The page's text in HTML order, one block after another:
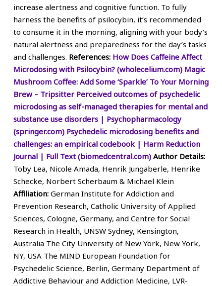
increase alertness and cognitive function. To fully
harness the benefits of psilocybin, it’s recommended
to consume it in the morning, aligning with your body’s
natural alertness and preparedness for the day’s tasks
and challenges. References: How Does Caffeine Affect
Microdosing with Psilocybin? (wholecelium.com) Magic
Mushroom Coffee: Add Some ‘Sparkle’ To Your Morning
Brew – Tripsitter Perceived outcomes of psychedelic
microdosing as self-managed therapies for mental and
substance use disorders | Psychopharmacology
(springer.com) Psychedelic microdosing benefits and
challenges: an empirical codebook | Harm Reduction
Journal | Full Text (biomedcentral.com) Author Details:
Toby Lea, Nicole Amada, Henrik Jungaberle, Henrike
Schecke, Norbert Scherbaum & Michael Klein
Affiliation:German Institute for Addiction and
Prevention Research, Catholic University of Applied
Sciences, Cologne, Germany, and Centre for Social
Research in Health, UNSW Sydney, Kensington,
Australia The City University of New York, New York,
NY, USA The MIND European Foundation for
Psychedelic Science, Berlin, Germany Department of
Addictive Behaviour and Addiction Medicine, LVR-